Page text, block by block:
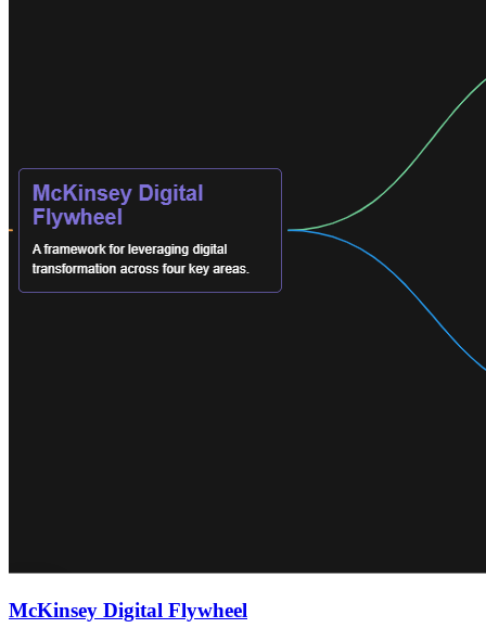
McKinsey Digital Flywheel